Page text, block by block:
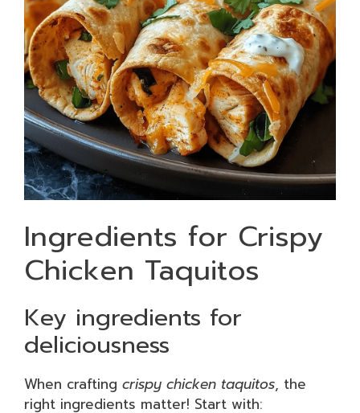
Ingredients for Crispy
Chicken Taquitos
Key ingredients for
deliciousness
When crafting crispy chicken taquitos, the
right ingredients matter! Start with: